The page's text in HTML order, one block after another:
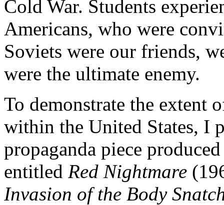
Cold War. Students
Americans, who were
Soviets were our friends,
were the ultimate enemy.
To demonstrate the extent
within the United States, I
propaganda piece
entitled Red Nightmare
Invasion of the Body